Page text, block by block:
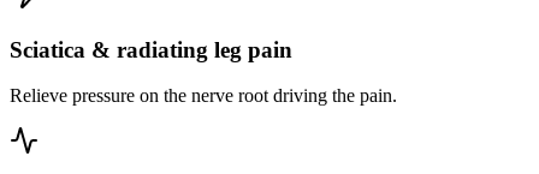
Sciatica & radiating leg pain
Relieve pressure on the nerve root driving the pain.